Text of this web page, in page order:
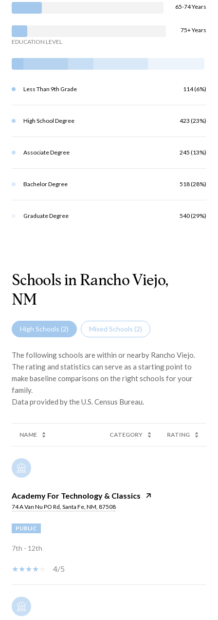
65-74 Years
75+ Years
EDUCATION LEVEL
Less Than 9th Grade 114 (6%)
High School Degree 423 (23%)
Associate Degree 245 (13%)
Bachelor Degree 518 (28%)
Graduate Degree 540 (29%)
Schools in Rancho Viejo,
NM
High Schools (2) Mixed Schools (2)
The following schools are within or nearby Rancho Viejo.
The rating and statistics can serve as a starting point to
make baseline comparisons on the right schools for your
family.
NAME CATEGORY RATING
Academy For Technology & Classics
74 A Van Nu PO Rd, Santa Fe, NM, 87508
PUBLIC
7th - 12th
4/5